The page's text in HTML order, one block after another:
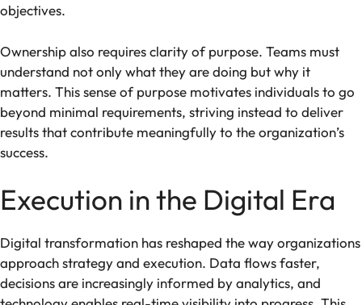
objectives.
Ownership also requires clarity of purpose. Teams must
understand not only what they are doing but why it
matters. This sense of purpose motivates individuals to go
beyond minimal requirements, striving instead to deliver
results that contribute meaningfully to the organization’s
success.
Execution in the Digital Era
Digital transformation has reshaped the way organizations
approach strategy and execution. Data flows faster,
decisions are increasingly informed by analytics, and